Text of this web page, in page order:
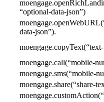
“optional-data-json”)
data-json”).
moengage.call(“mobile-
moengage.sms(“mobile-
moengage.share(“share-